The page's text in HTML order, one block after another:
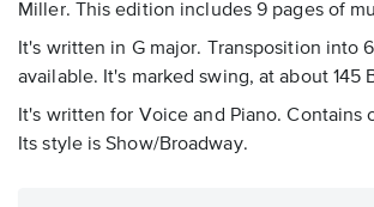
Miller. This edition includes 9 pages of
It's written in G major. Transposition into
available. It's marked swing, at about 145
It's written for Voice and Piano. Contains
Its style is Show/Broadway.